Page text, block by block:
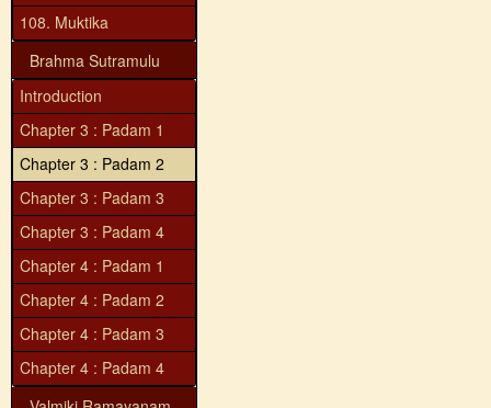
108. Muktika
Brahma Sutramulu
Introduction
Chapter 3 : Padam 1
Chapter 3 : Padam 2
Chapter 3 : Padam 3
Chapter 3 : Padam 4
Chapter 4 : Padam 1
Chapter 4 : Padam 2
Chapter 4 : Padam 3
Chapter 4 : Padam 4